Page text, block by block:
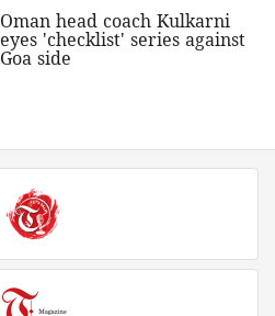
Oman head coach Kulkarni
eyes 'checklist' series against
Goa side